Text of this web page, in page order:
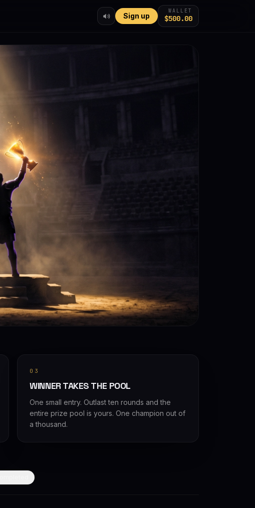
Sign up
WALLET
$500.00
03
WINNER TAKES THE POOL
One small entry. Outlast ten rounds and the
entire prize pool is yours. One champion out of
a thousand.